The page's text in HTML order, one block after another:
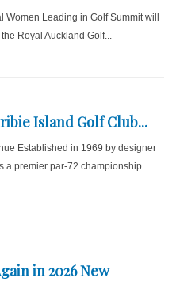
Women Leading in Golf Summit will
Royal Auckland Golf...
Island Golf Club...
Established in 1969 by designer
a premier par-72 championship...
in 2026 New